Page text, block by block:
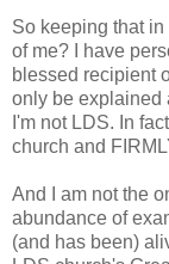
So keeping that
of me? I have
blessed recipient
only be explained
I'm not LDS. In
church and
And I am not the
abundance of
(and has been)